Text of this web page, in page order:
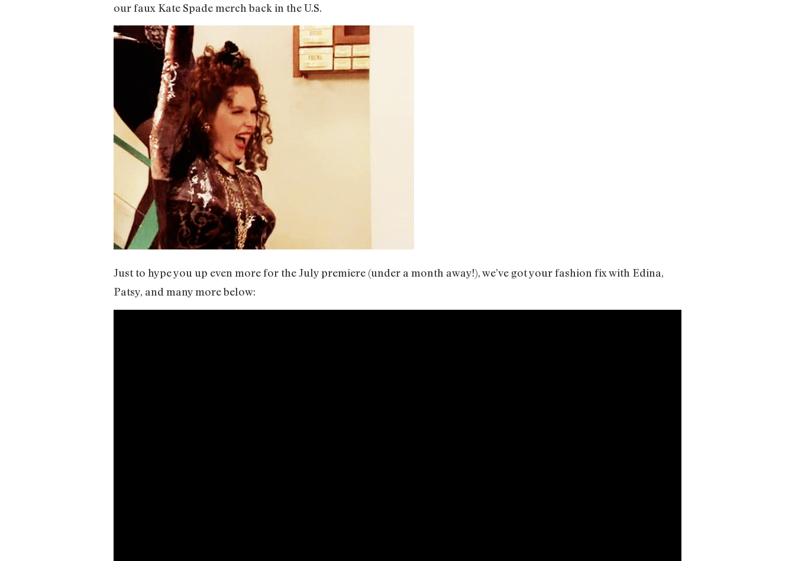
our faux Kate Spade merch back in the U.S.
Just to hype you up even more for the July premiere (under a month away!), we’ve got your fashion fix with Edina,
Patsy, and many more below: